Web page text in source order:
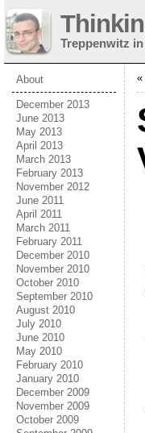
Treppenwitz
About
December 2013
June 2013
May 2013
April 2013
March 2013
February 2013
November 2012
June 2011
April 2011
March 2011
February 2011
December 2010
November 2010
October 2010
September 2010
August 2010
July 2010
June 2010
May 2010
February 2010
January 2010
December 2009
November 2009
October 2009
«